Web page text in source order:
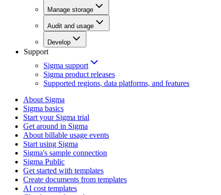
Manage storage
Audit and usage
Develop
Support
Sigma support
Sigma product releases
Supported regions, data platforms, and features
About Sigma
Sigma basics
Start your Sigma trial
Get around in Sigma
About billable usage events
Start using Sigma
Sigma's sample connection
Sigma Public
Get started with templates
Create documents from templates
AI cost templates